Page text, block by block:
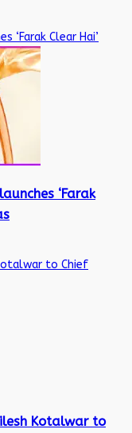
‘Farak Clear Hai’
‘Farak
to Chief
Kotalwar to